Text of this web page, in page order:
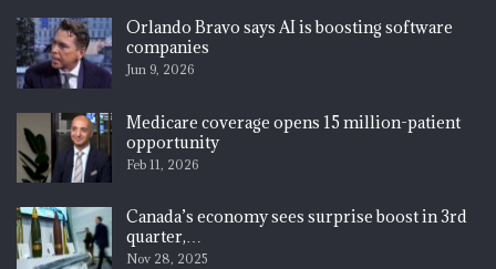
Orlando Bravo says AI is boosting software
companies
Jun 9, 2026
Medicare coverage opens 15 million-patient
opportunity
Feb 11, 2026
Canada’s economy sees surprise boost in 3rd
quarter,…
Nov 28, 2025